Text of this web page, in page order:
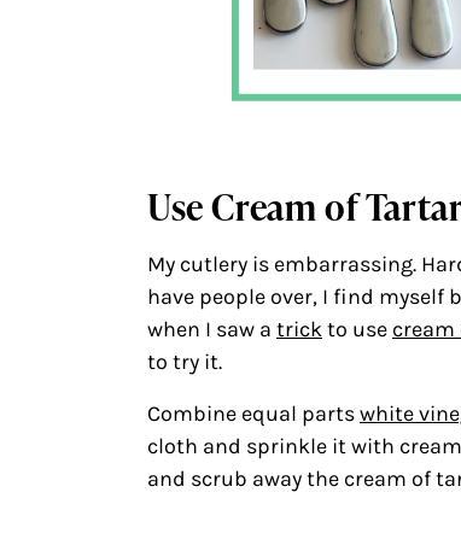
Use Cream of
My cutlery is embarrassing.
have people over, I find myself
when I saw a trickto use
to try it.
Combine equal partswhite
cloth and sprinkle it with
and scrub away the cream of